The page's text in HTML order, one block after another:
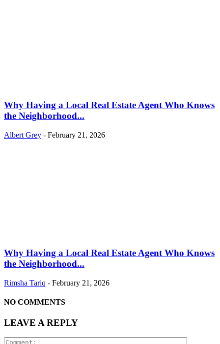
Why Having a Local Real Estate Agent Who Knows
the Neighborhood...
Albert Grey - February 21, 2026
Why Having a Local Real Estate Agent Who Knows
the Neighborhood...
Rimsha Tariq - February 21, 2026
NO COMMENTS
LEAVE A REPLY